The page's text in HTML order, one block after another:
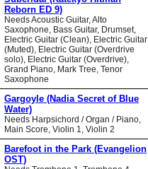
Reborn ED 9)
Needs Acoustic Guitar, Alto
Saxophone, Bass Guitar, Drumset,
Electric Guitar (Clean), Electric Guitar
(Muted), Electric Guitar (Overdrive
solo), Electric Guitar (Overdrive),
Grand Piano, Mark Tree, Tenor
Saxophone
Gargoyle (Nadia Secret of Blue
Water)
Needs Harpsichord / Organ / Piano,
Main Score, Violin 1, Violin 2
Barefoot in the Park (Evangelion
OST)